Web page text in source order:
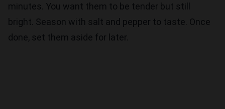
minutes. You want them to be tender but still
bright. Season with salt and pepper to taste. Once
done, set them aside for later.